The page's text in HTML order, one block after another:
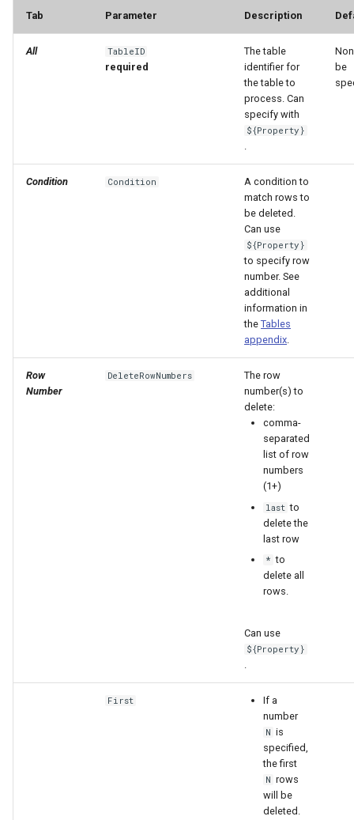
Tab Parameter Description
All TableID
required
The table
identifier for
the table to
process. Can
specify with
${Property}
.
be
Condition Condition
A condition to
match rows to
be deleted.
Can use
${Property}
to specify row
number. See
additional
information in
the Tables
appendix.
Row
Number
DeleteRowNumbers
The row
number(s) to
delete:
comma-
separated
list of row
numbers
(1+)
last to
delete the
last row
* to
delete all
rows.
Can use
${Property}
.
First
If a
number
N is
specified,
the first
N rows
will be
deleted.